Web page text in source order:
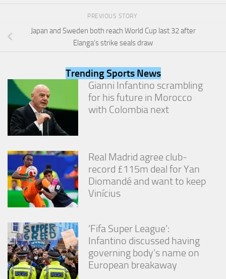
PREVIOUS STORY
Japan and Sweden both reach World Cup last 32 after
Elanga’s strike seals draw
Trending Sports News
Gianni Infantino scrambling
for his future in Morocco
with Colombia next
Real Madrid agree club-
record £115m deal for Yan
Diomandé and want to keep
Vinícius
‘Fifa Super League’:
Infantino discussed having
governing body’s name on
European breakaway
Experience
possible
during your
visit. If you
refuse
these
cookies,
functionality
will
disappear
from the
website.
Marketing
By sharing
your
interests
and
behavior as